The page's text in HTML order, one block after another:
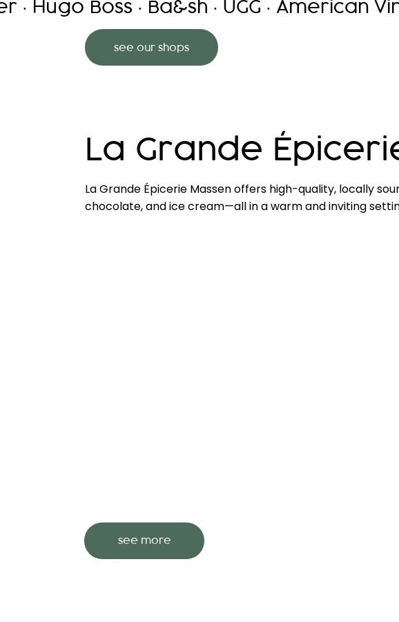
see our shops
La Grande
La Grande Épicerie Massen offers high-quality, locally
chocolate, and ice cream—all in a warm and inviting
see more